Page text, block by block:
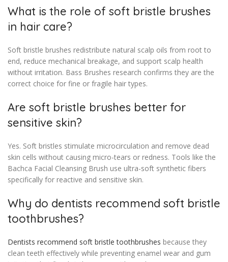
What is the role of soft bristle brushes
in hair care?
Soft bristle brushes redistribute natural scalp oils from root to
end, reduce mechanical breakage, and support scalp health
without irritation. Bass Brushes research confirms they are the
correct choice for fine or fragile hair types.
Are soft bristle brushes better for
sensitive skin?
Yes. Soft bristles stimulate microcirculation and remove dead
skin cells without causing micro-tears or redness. Tools like the
Bachca Facial Cleansing Brush use ultra-soft synthetic fibers
specifically for reactive and sensitive skin.
Why do dentists recommend soft bristle
toothbrushes?
Dentists recommend soft bristle toothbrushes because they
clean teeth effectively while preventing enamel wear and gum